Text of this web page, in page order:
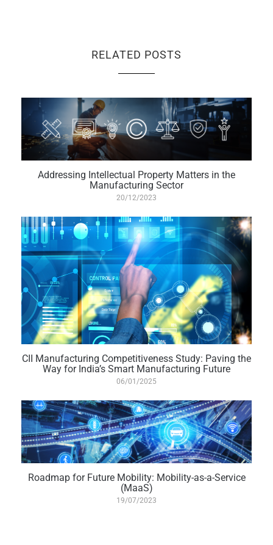
RELATED POSTS
Addressing Intellectual Property Matters in the
Manufacturing Sector
20/12/2023
CII Manufacturing Competitiveness Study: Paving the
Way for India’s Smart Manufacturing Future
06/01/2025
Roadmap for Future Mobility: Mobility-as-a-Service
(MaaS)
19/07/2023